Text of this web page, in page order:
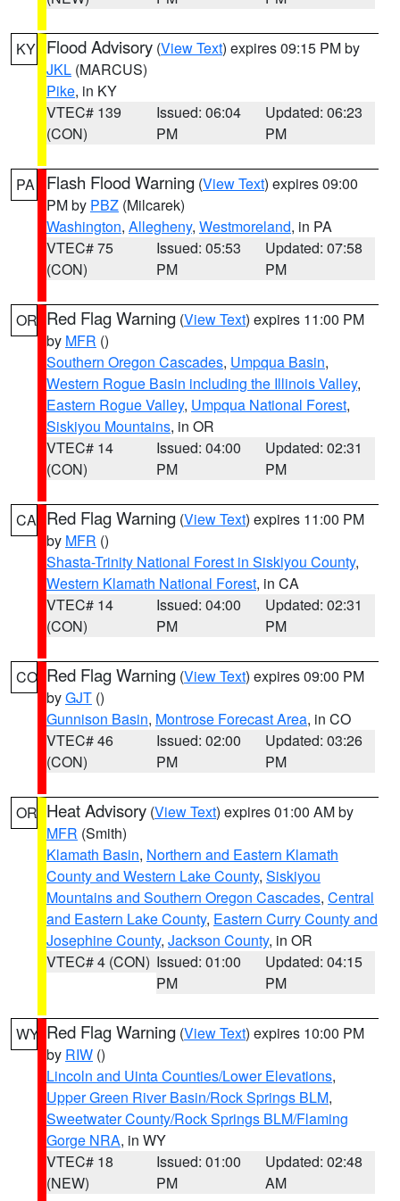
KY Flood Advisory (View Text) expires 09:15 PM by
JKL (MARCUS)
Pike, in KY
VTEC# 139
(CON)
Issued: 06:04
PM
Updated: 06:23
PM
PA Flash Flood Warning (View Text) expires 09:00
PM by PBZ (Milcarek)
Washington, Allegheny, Westmoreland, in PA
VTEC# 75
(CON)
Issued: 05:53
PM
Updated: 07:58
PM
OR Red Flag Warning (View Text) expires 11:00 PM
by MFR ()
Southern Oregon Cascades, Umpqua Basin,
Western Rogue Basin including the Illinois Valley,
Eastern Rogue Valley, Umpqua National Forest,
Siskiyou Mountains, in OR
VTEC# 14
(CON)
Issued: 04:00
PM
Updated: 02:31
PM
CA Red Flag Warning (View Text) expires 11:00 PM
by MFR ()
Shasta-Trinity National Forest in Siskiyou County,
Western Klamath National Forest, in CA
VTEC# 14
(CON)
Issued: 04:00
PM
Updated: 02:31
PM
CO Red Flag Warning (View Text) expires 09:00 PM
byGJT ()
Gunnison Basin, Montrose Forecast Area, in CO
VTEC# 46
(CON)
Issued: 02:00
PM
Updated: 03:26
PM
OR Heat Advisory (View Text) expires 01:00 AM by
MFR (Smith)
Klamath Basin, Northern and Eastern Klamath
County and Western Lake County, Siskiyou
Mountains and Southern Oregon Cascades, Central
and Eastern Lake County, Eastern Curry County and
Josephine County, Jackson County, in OR
VTEC# 4 (CON) Issued: 01:00
PM
Updated: 04:15
PM
WY Red Flag Warning (View Text) expires 10:00 PM
by RIW ()
Lincoln and Uinta Counties/Lower Elevations,
Upper Green River Basin/Rock Springs BLM,
Sweetwater County/Rock Springs BLM/Flaming
Gorge NRA, in WY
VTEC# 18
(NEW)
Issued: 01:00
PM
Updated: 02:48
AM